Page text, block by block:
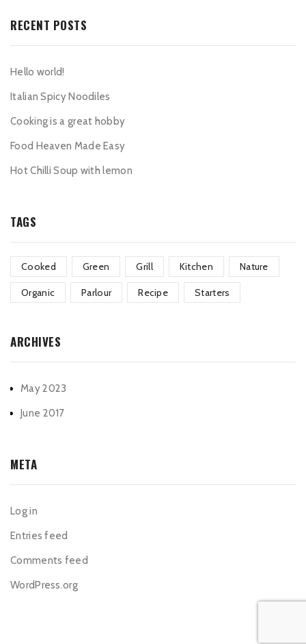
RECENT POSTS
Hello world!
Italian Spicy Noodiles
Cooking is a great hobby
Food Heaven Made Easy
Hot Chilli Soup with lemon
TAGS
Cooked Green Grill Kitchen Nature
Organic Parlour Recipe Starters
ARCHIVES
May 2023
June 2017
META
Log in
Entries feed
Comments feed
WordPress.org